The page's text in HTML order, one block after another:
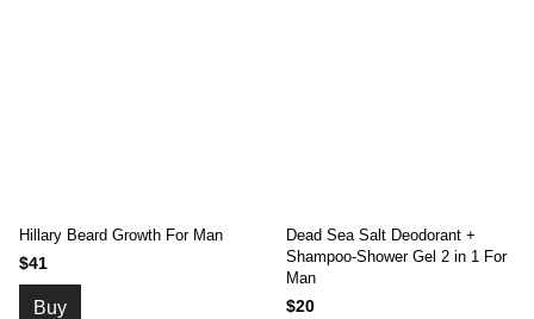
Hillary Beard Growth For Man
$41
Buy
Dead Sea Salt Deodorant +
Shampoo-Shower Gel 2 in 1 For
Man
$20